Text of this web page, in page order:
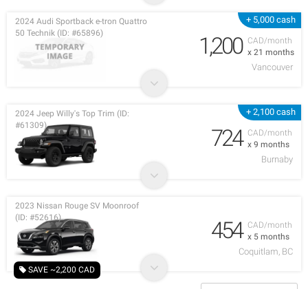
+ 5,000 cash
CAD/month
x 21 months
2024 Audi Sportback e-tron Quattro
50 Technik (ID: #65896)
1,200
Vancouver
+ 2,100 cash
CAD/month
x 9 months
2024 Jeep Willy's Top Trim (ID:
#61309)
724
Burnaby
SAVE ~2,200 CAD
CAD/month
x 5 months
2023 Nissan Rouge SV Moonroof
(ID: #52616)
454
Coquitlam, BC